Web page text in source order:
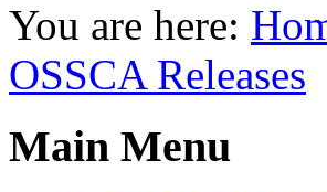
You are here:
OSSCA Releases
Main Menu